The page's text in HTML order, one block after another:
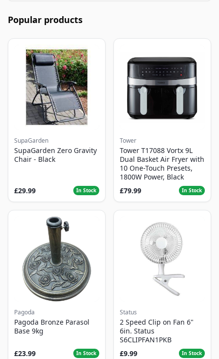
Popular products
SupaGarden
SupaGarden Zero Gravity
Chair - Black
£29.99 In Stock
Tower
Tower T17088 Vortx 9L
Dual Basket Air Fryer with
10 One-Touch Presets,
1800W Power, Black
£79.99
In Stock
Pagoda
Pagoda Bronze Parasol
Base 9kg
£23.99 In Stock
Status
2 Speed Clip on Fan 6"
6in. Status
S6CLIPFAN1PKB
£9.99
In Stock